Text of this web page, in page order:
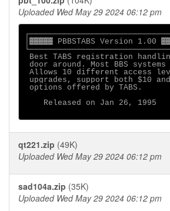
Uploaded Wed May 29 2024 06:12 pm
│▓▓▓▓▓ PBBSTABS Version 1.00
Best TABS registration
door around. Most BBS systems
Allows 10 different access
upgrades, support both $10
options offered by TABS.
    Released on Jan 26, 1995
qt221.zip (49K)
Uploaded Wed May 29 2024 06:12 pm
sad104a.zip (35K)
Uploaded Wed May 29 2024 06:12 pm